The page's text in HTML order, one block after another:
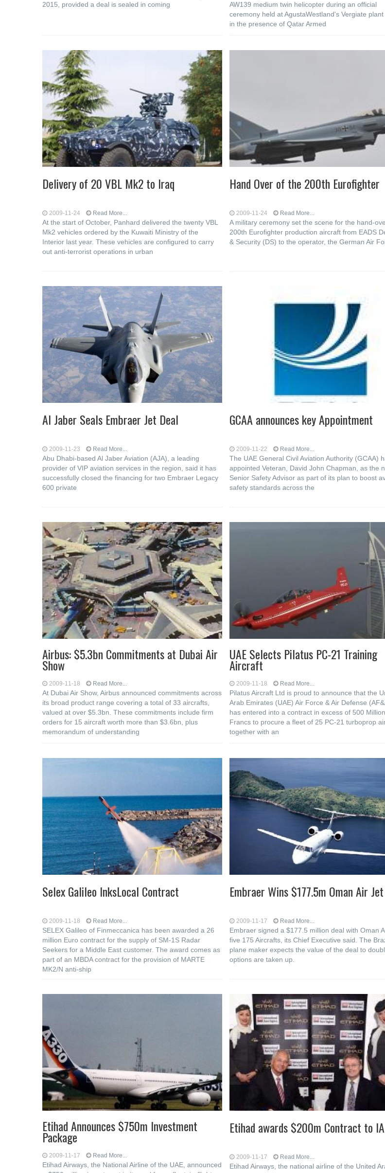
2015, provided a deal is sealed in coming
AW139 medium twin helicopter during an official
ceremony held at AgustaWestland's Vergiate plant
in the presence of Qatar Armed
Delivery of 20 VBL Mk2 to Iraq
2009-11-24 Read More...
At the start of October, Panhard delivered the twenty VBL
Mk2 vehicles ordered by the Kuwaiti Ministry of the
Interior last year. These vehicles are configured to carry
out anti-terrorist operations in urban
Hand Over of the 200th Eurofighter
2009-11-24 Read More...
A military ceremony set the scene for the hand-
200th Eurofighter production aircraft from EADS
& Security (DS) to the operator, the German Air
Al Jaber Seals Embraer Jet Deal
2009-11-23 Read More...
Abu Dhabi-based Al Jaber Aviation (AJA), a leading
provider of VIP aviation services in the region, said it has
successfully closed the financing for two Embraer Legacy
600 private
GCAA announces key Appointment
2009-11-22 Read More...
The UAE General Civil Aviation Authority (GCAA)
appointed Veteran, David John Chapman, as the
Senior Safety Advisor as part of its plan to boost
safety standards across the
Airbus: $5.3bn Commitments at Dubai Air
Show
2009-11-18 Read More...
At Dubai Air Show, Airbus announced commitments across
its broad product range covering a total of 33 aircrafts,
valued at over $5.3bn. These commitments include firm
orders for 15 aircraft worth more than $3.6bn, plus
memorandum of understanding
UAE Selects Pilatus PC-21 Training
Aircraft
2009-11-18 Read More...
Pilatus Aircraft Ltd is proud to announce that the
Arab Emirates (UAE) Air Force & Air Defense
has entered into a contract in excess of 500
Francs to procure a fleet of 25 PC-21 turboprop
together with an
Selex Galileo InksLocal Contract
2009-11-18 Read More...
SELEX Galileo of Finmeccanica has been awarded a 26
million Euro contract for the supply of SM-1S Radar
Seekers for a Middle East customer. The award comes as
part of an MBDA contract for the provision of MARTE
MK2/N anti-ship
Embraer Wins $177.5m Oman Air
2009-11-17 Read More...
Embraer signed a $177.5 million deal with Oman
five 175 Aircrafts, its Chief Executive said. The
plane maker expects the value of the deal to
options are taken up.
Etihad Announces $750m Investment
Package
2009-11-17 Read More...
Etihad Airways, the National Airline of the UAE, announced
Etihad awards $200m Contract to
2009-11-17 Read More...
Etihad Airways, the national airline of the United